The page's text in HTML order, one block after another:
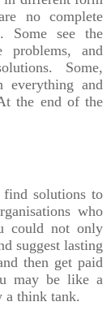
no complete
Some see the
problems, and
Some,
everything and
the end of the
solutions to
who
could not only
suggest lasting
then get paid
may be like a
a think tank.